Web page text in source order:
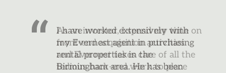
As an investor, I spend my time on
front-end acquisition activities
and Evernest takes care of all the
tedious back-end work to place